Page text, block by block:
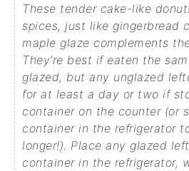
These tender cake-like
spices, just like gingerbread
maple glaze complements
They’re best if eaten the
glazed, but any unglazed
for at least a day or two if
container on the counter (or
container in the refrigerator
longer!). Place any glazed
container in the refrigerator,